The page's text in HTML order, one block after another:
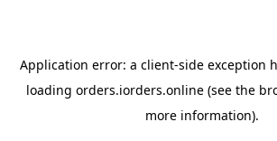
Application error: a client-side exception
loading orders.iorders.online(see the
more information).